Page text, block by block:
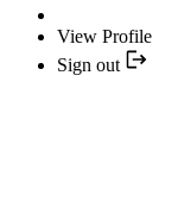
View Profile
Sign out